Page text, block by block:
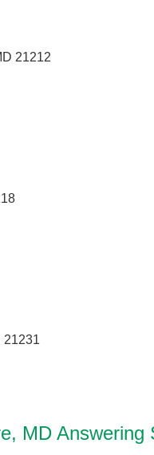
21212
21231
MD Answering